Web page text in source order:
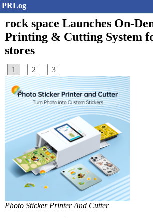
PRLog
rock space Launches On-
Printing & Cutting System
stores
1 2 3
Photo Sticker Printer And Cutter